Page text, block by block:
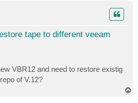
tape to different veeam
VBR12 and need to restore existig
of V.12?